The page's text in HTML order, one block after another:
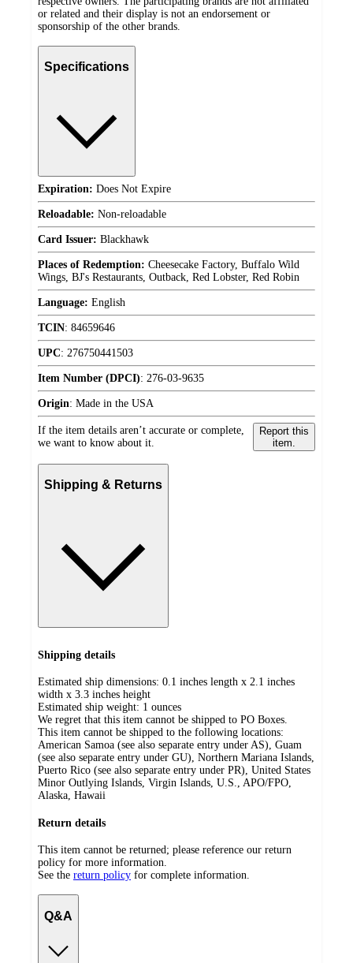
or related and their display is not an endorsement or
sponsorship of the other brands.
Specifications
Expiration: Does Not Expire
Reloadable: Non-reloadable
Card Issuer: Blackhawk
Places of Redemption: Cheesecake Factory, Buffalo Wild
Wings, BJ's Restaurants, Outback, Red Lobster, Red Robin
Language: English
TCIN: 84659646
UPC: 276750441503
Item Number (DPCI): 276-03-9635
Origin: Made in the USA
If the item details aren’t accurate or complete,
we want to know about it.
Report this
item.
Shipping & Returns
Shipping details
Estimated ship dimensions: 0.1 inches length x 2.1 inches
width x 3.3 inches height
Estimated ship weight: 1 ounces
We regret that this item cannot be shipped to PO Boxes.
This item cannot be shipped to the following locations:
American Samoa (see also separate entry under AS), Guam
(see also separate entry under GU), Northern Mariana Islands,
Puerto Rico (see also separate entry under PR), United States
Minor Outlying Islands, Virgin Islands, U.S., APO/FPO,
Alaska, Hawaii
Return details
This item cannot be returned; please reference our return
policy for more information.
See the return policy for complete information.
Q&A